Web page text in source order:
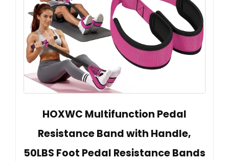
HOXWC Multifunction Pedal
Resistance Band with Handle,
50LBS Foot Pedal Resistance Bands